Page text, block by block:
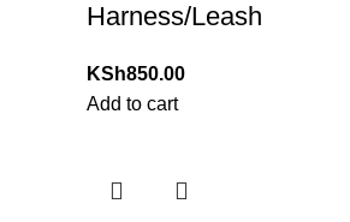
Harness/Leash
KSh850.00
Add to cart